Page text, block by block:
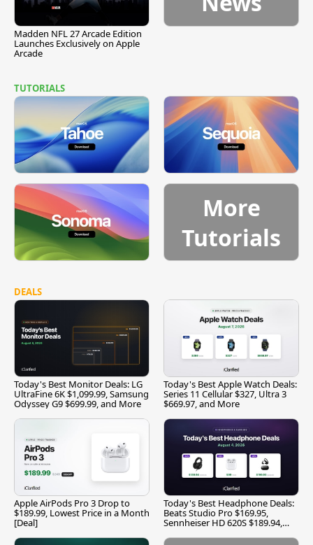
Madden NFL 27 Arcade Edition
Launches Exclusively on Apple
Arcade
TUTORIALS
More
Tutorials
DEALS
Today's Best Monitor Deals: LG
UltraFine 6K $1,099.99, Samsung
Odyssey G9 $699.99, and More
Today's Best Apple Watch Deals:
Series 11 Cellular $327, Ultra 3
$669.97, and More
Apple AirPods Pro 3 Drop to
$189.99, Lowest Price in a Month
[Deal]
Today's Best Headphone Deals:
Beats Studio Pro $169.95,
Sennheiser HD 620S $189.94,